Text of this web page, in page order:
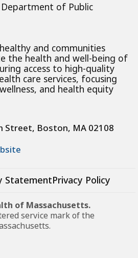
of Public
and communities
the health and well-being of
access to high-quality
care services, focusing
and health equity
Street, Boston, MA 02108
StatementPrivacy Policy
of Massachusetts.
service mark of the